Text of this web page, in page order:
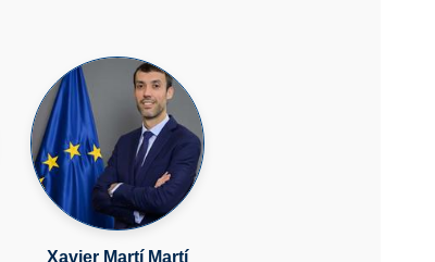
Xavie​r Martí ​Martí​